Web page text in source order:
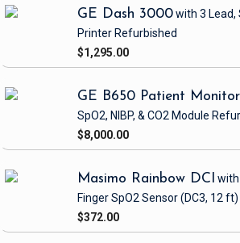
GE Dash 3000with 3 Lead,
Printer Refurbished
$1,295.00
GE B650 Patient Monitor
SpO2, NIBP, & CO2 Module
$8,000.00
Masimo Rainbow DCI with
Finger SpO2 Sensor(DC3, 12 ft)
$372.00